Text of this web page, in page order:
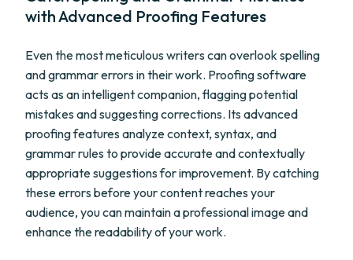
with Advanced Proofing Features
Even the most meticulous writers can overlook spelling
and grammar errors in their work. Proofing software
acts as an intelligent companion, flagging potential
mistakes and suggesting corrections. Its advanced
proofing features analyze context, syntax, and
grammar rules to provide accurate and contextually
appropriate suggestions for improvement. By catching
these errors before your content reaches your
audience, you can maintain a professional image and
enhance the readability of your work.